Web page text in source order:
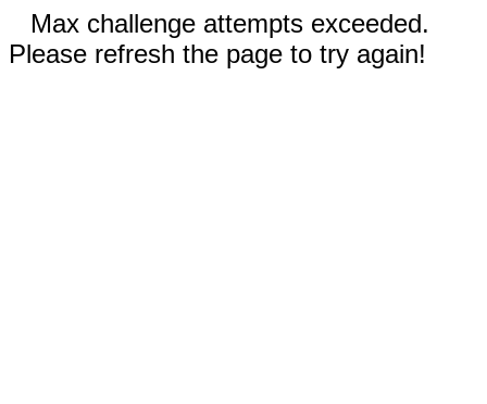
Max challenge attempts exceeded.
Please refresh the page to try again!